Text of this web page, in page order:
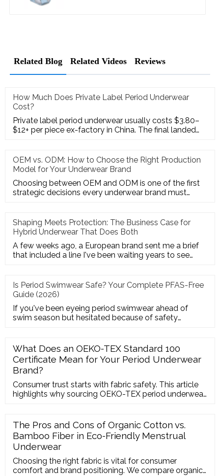
Related Blog Related Videos Reviews
How Much Does Private Label Period Underwear
Cost?
Private label period underwear usually costs $3.80–
$12+ per piece ex-factory in China. The final landed
OEM vs. ODM: How to Choose the Right Production
Model for Your Underwear Brand
Choosing between OEM and ODM is one of the first
strategic decisions every underwear brand must
Shaping Meets Protection: The Business Case for
Hybrid Underwear That Does Both
A few weeks ago, a European brand sent me a brief
that included a line I've been waiting years to see
Is Period Swimwear Safe? Your Complete PFAS-Free
Guide (2026)
If you've been eyeing period swimwear ahead of
swim season but hesitated because of safety
What Does an OEKO-TEX Standard 100
Certificate Mean for Your Period Underwear
Brand?
Consumer trust starts with fabric safety. This article
highlights why sourcing OEKO-TEX period underwear
free from harmful substances.
The Pros and Cons of Organic Cotton vs.
Bamboo Fiber in Eco-Friendly Menstrual
Underwear
Choosing the right fabric is vital for consumer
comfort and brand positioning. We compare organic